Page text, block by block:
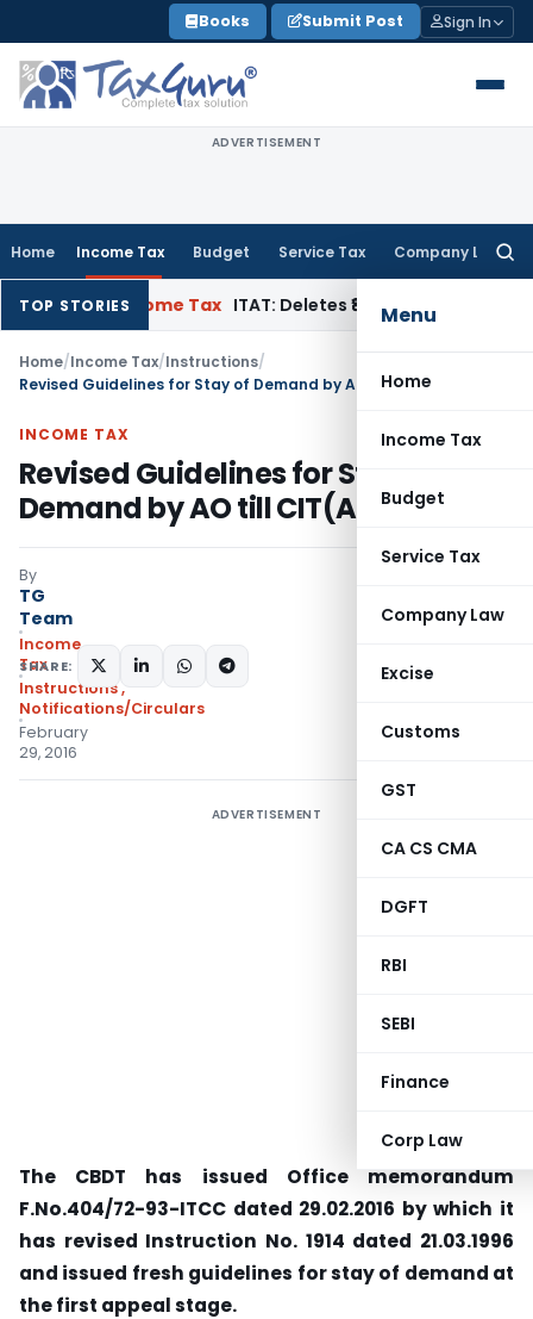
to
content
Books Submit Post Sign In
ADVERTISEMENT
Home Income Tax Budget Service Tax Company Law
Menu
Home
Income Tax
Budget
Service Tax
Company Law
Excise
Customs
GST
CA CS CMA
DGFT
RBI
SEBI
Finance
Corp Law
TOP STORIES
Income Tax ITAT: Deletes ₹8.66 Lakh Section 69A
Home/Income Tax/Instructions/
Revised Guidelines for Stay of Demand by AO till CIT(A)’s Order
INCOME TAX
Revised Guidelines for Stay of
Demand by AO till CIT(A)’s Order
By
TG
Team
Income
Tax
Instructions,
Notifications/Circulars
February
29, 2016
SHARE:
ADVERTISEMENT
The CBDT has issued Office memorandum
F.No.404/72-93-ITCC dated 29.02.2016 by which it
has revised Instruction No. 1914 dated 21.03.1996
and issued fresh guidelines for stay of demand at
the first appeal stage.